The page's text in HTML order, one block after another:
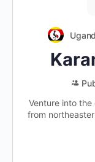
Venture into
from